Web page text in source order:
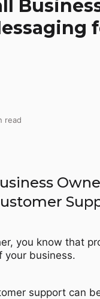
read
you know that
your business.
support can